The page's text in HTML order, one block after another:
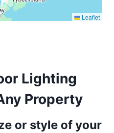
Leaflet
Lighting
Property
or style of your